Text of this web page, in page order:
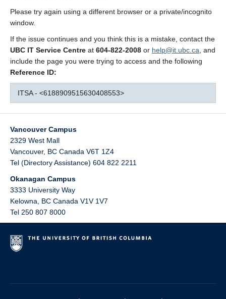
Please try again using a different browser or a private/incognito
window.
If the issue continues and you think this is a mistake, contact the
UBC IT Service Centre at 604-822-2008 or help@it.ubc.ca , and
include the page you were trying to access and the following
Reference ID:
ITSA - <6188909515630408553>
Vancouver Campus
2329 West Mall
Vancouver, BC Canada V6T 1Z4
Tel (Directory Assistance) 604 822 2211
Okanagan Campus
3333 University Way
Kelowna
BC Canada V1V 1V7
Tel 250 807 8000